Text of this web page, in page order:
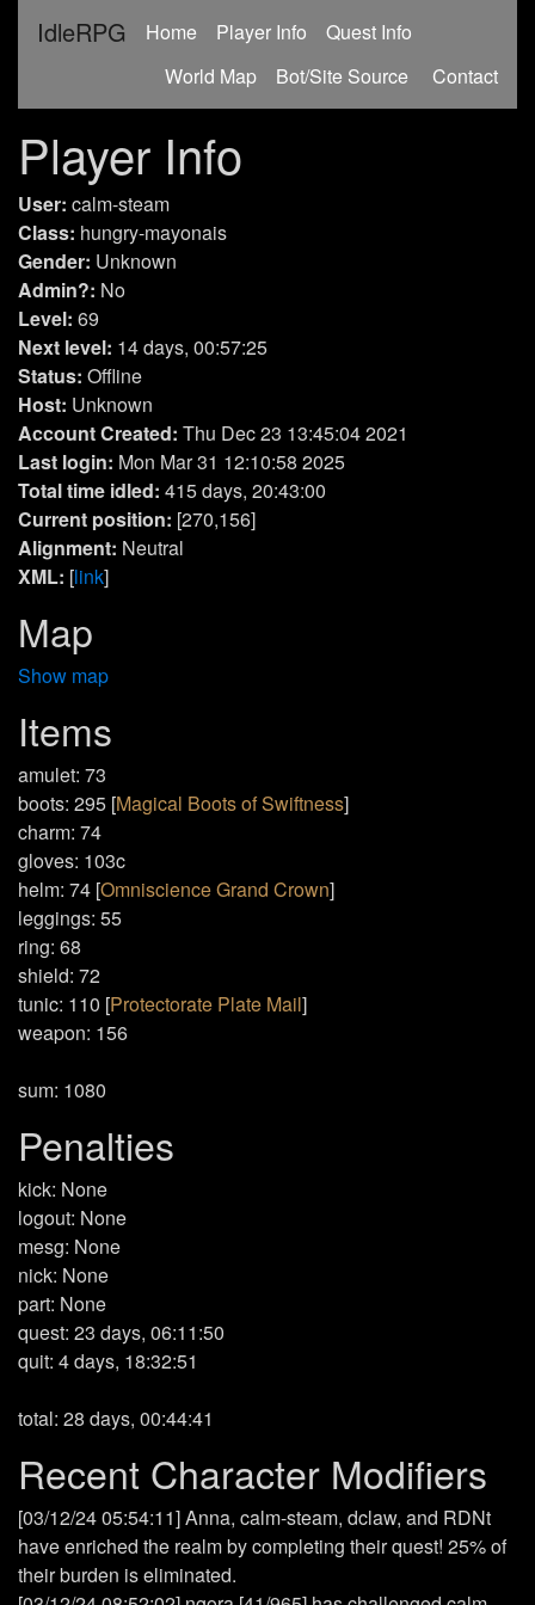
IdleRPG Home (current)
Player Info
Quest Info
World Map
Bot/Site Source Contact
Player Info
User: calm-steam
Class: hungry-mayonais
Gender: Unknown
Admin?: No
Level: 69
Next level: 14 days, 00:57:25
Status: Offline
Host: Unknown
Account Created: Thu Dec 23 13:45:04 2021
Last login: Mon Mar 31 12:10:58 2025
Total time idled: 415 days, 20:43:00
Current position: [270,156]
Alignment: Neutral
XML: [link]
Map
Show map
Items
amulet: 73
boots: 295 [Magical Boots of Swiftness]
charm: 74
gloves: 103c
helm: 74 [Omniscience Grand Crown]
leggings: 55
ring: 68
shield: 72
tunic: 110 [Protectorate Plate Mail]
weapon: 156
sum: 1080
Penalties
kick: None
logout: None
mesg: None
nick: None
part: None
quest: 23 days, 06:11:50
quit: 4 days, 18:32:51
total: 28 days, 00:44:41
Recent Character Modifiers
[03/12/24 05:54:11] Anna, calm-steam, dclaw, and RDNt
have enriched the realm by completing their quest! 25% of
their burden is eliminated.